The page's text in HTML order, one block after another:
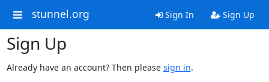
stunnel.org Sign In Sign Up
Sign Up
Already have an account? Then please sign in.